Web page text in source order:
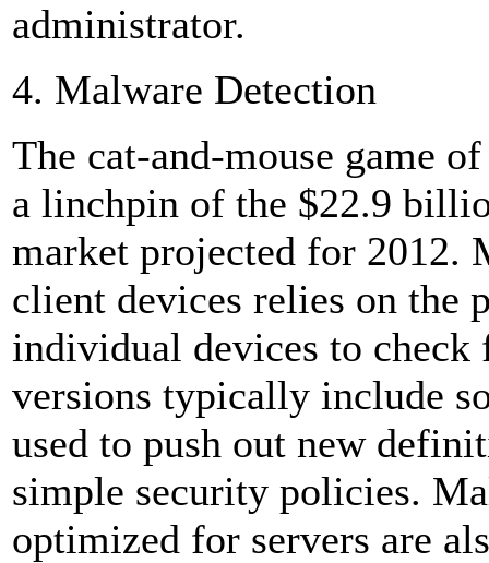
administrator.
4. Malware Detection
The cat-and-mouse game
a linchpin of the $22.9
market projected for 2012.
client devices relies on the
individual devices to check
versions typically include
used to push out new
simple security policies.
optimized for servers are